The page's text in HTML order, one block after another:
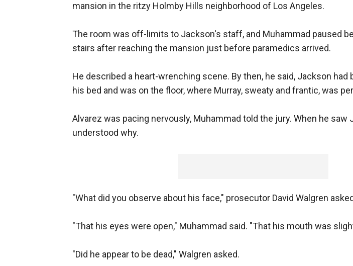
mansion in the ritzy Holmby Hills neighborhood of Los Angeles.
The room was off-limits to Jackson's staff, and Muhammad paused
stairs after reaching the mansion just before paramedics arrived.
He described a heart-wrenching scene. By then, he said, Jackson had
his bed and was on the floor, where Murray, sweaty and frantic, was
Alvarez was pacing nervously, Muhammad told the jury. When he saw
understood why.
"What did you observe about his face," prosecutor David Walgren asked
"That his eyes were open," Muhammad said. "That his mouth was
"Did he appear to be dead," Walgren asked.